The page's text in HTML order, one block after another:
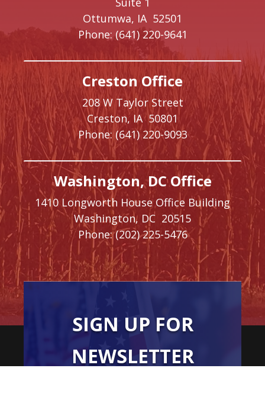
Ottumwa, IA 52501
Phone: (641) 220-9641
Creston Office
208 W Taylor Street
Creston, IA50801
Phone: (641) 220-9093
Washington, DC Office
1410 Longworth House Office Building
Washington, DC 20515
Phone: (202) 225-5476
SIGN UP FOR
NEWSLETTER